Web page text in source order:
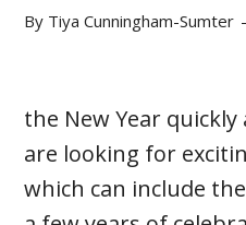
By Tiya Cunningham-Sumter
the New Year
are looking for
which can include